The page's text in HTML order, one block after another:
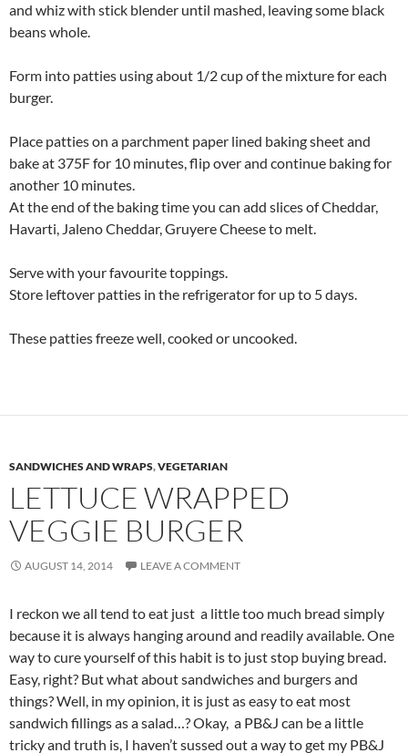
and whiz with stick blender until mashed, leaving some black
beans whole.
Form into patties using about 1/2 cup of the mixture for each
burger.
Place patties on a parchment paper lined baking sheet and
bake at 375F for 10 minutes, flip over and continue baking for
another 10 minutes.
At the end of the baking time you can add slices of Cheddar,
Havarti, Jaleno Cheddar, Gruyere Cheese to melt.
Serve with your favourite toppings.
Store leftover patties in the refrigerator for up to 5 days.
These patties freeze well, cooked or uncooked.
SANDWICHES AND WRAPS,VEGETARIAN
LETTUCE WRAPPED
VEGGIE BURGER
AUGUST 14, 2014 LEAVE A COMMENT
I reckon we all tend to eat just a little too much bread simply
because it is always hanging around and readily available. One
way to cure yourself of this habit is to just stop buying bread.
Easy, right? But what about sandwiches and burgers and
things? Well, in my opinion, it is just as easy to eat most
sandwich fillings as a salad…? Okay, a PB&J can be a little
tricky and truth is, I haven’t sussed out a way to get my PB&J